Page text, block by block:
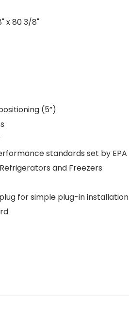
x 80 3/8"
(5”)
standards set by EPA
and Freezers
for simple plug-in installation